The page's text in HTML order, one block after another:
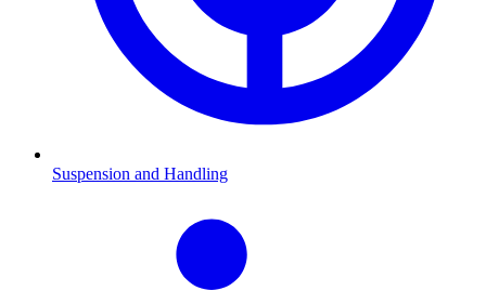
Suspension and Handling